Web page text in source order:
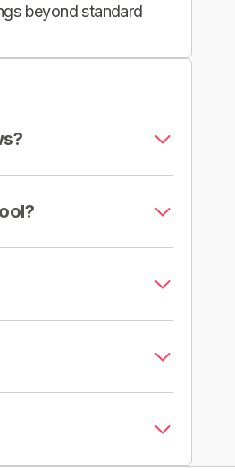
beyond standard